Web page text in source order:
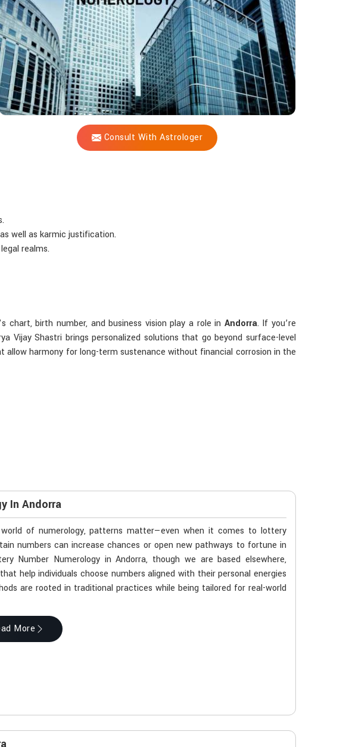
Consult With Astrologer
well as karmic justification.
realms.
chart, birth number, and business vision play a role in Andorra. If you’re
Vijay Shastri brings personalized solutions that go beyond surface-level
allow harmony for long-term sustenance without financial corrosion in the
In Andorra
of numerology, patterns matter—even when it comes to lottery
numbers can increase chances or open new pathways to fortune in
Number Numerology in Andorra, though we are based elsewhere,
help individuals choose numbers aligned with their personal energies
are rooted in traditional practices while being tailored for real-world
More